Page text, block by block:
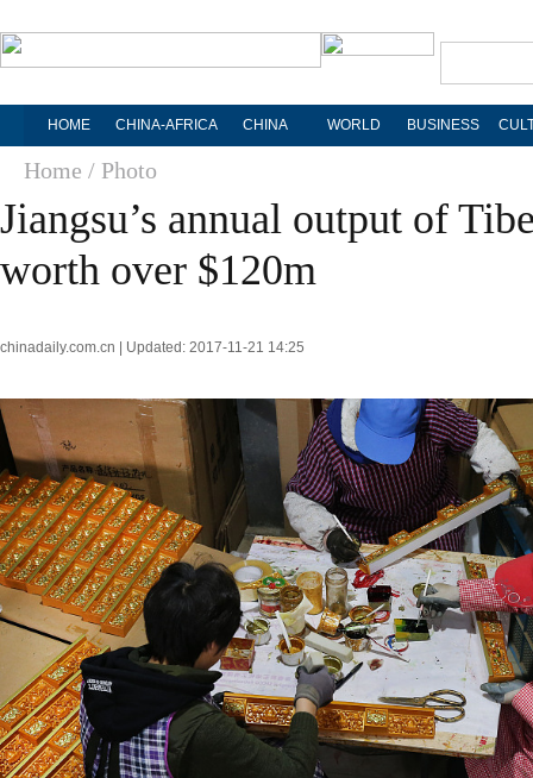
HOME CHINA-AFRICA CHINA WORLD BUSINESS
Home / Photo
Jiangsu’s annual output of
worth over $120m
chinadaily.com.cn | Updated: 2017-11-21 14:25